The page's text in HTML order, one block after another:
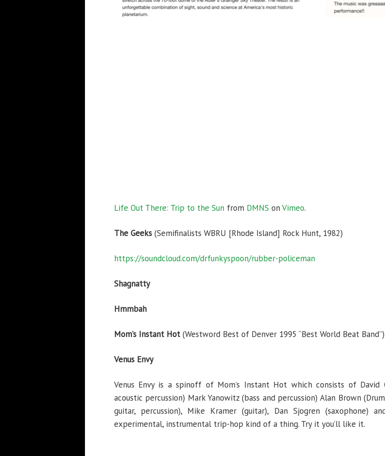
Life Out There: Trip to the Sunfrom DMNS on Vimeo.
The Geeks(Semifinalists WBRU [Rhode Island] Rock Hunt, 1982)
https://soundcloud.com/drfunkyspoon/rubber-policeman
Shagnatty
Hmmbah
Mom’s Instant Hot(Westword Best of Denver 1995 “Best World Beat Band”)
Venus Envy
Venus Envy is a spinoff of Mom’s Instant Hot which consists of David
acoustic percussion) Mark Yanowitz (bass and percussion) Alan Brown
guitar, percussion), Mike Kramer (guitar), Dan Sjogren (saxophone)
experimental, instrumental trip-hop kind of a thing. Try it you’ll like it.